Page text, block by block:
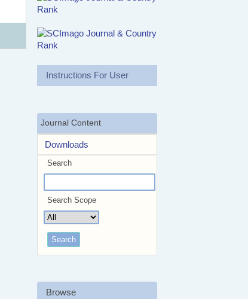
Instructions For User
Journal Content
Downloads
Search
Search Scope
Browse